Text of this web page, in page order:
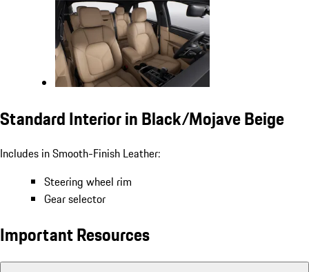
Standard Interior in Black/Mojave Beige
Includes in Smooth-Finish Leather:
Steering wheel rim
Gear selector
Important Resources